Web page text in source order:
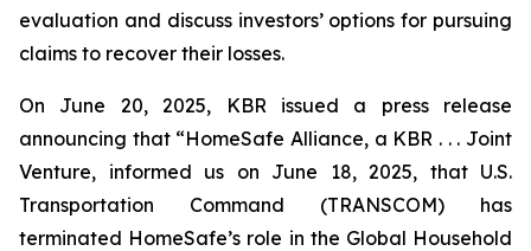
evaluation and discuss investors’ options for pursuing
claims to recover their losses.
On June 20, 2025, KBR issued a press release
announcing that “HomeSafe Alliance, a KBR . . . Joint
Venture, informed us on June 18, 2025, that U.S.
Transportation Command (TRANSCOM) has
terminated HomeSafe’s role in the Global Household